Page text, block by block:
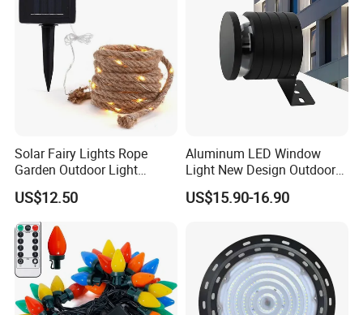
Solar Fairy Lights Rope
Garden Outdoor Light
Ci27971
US$12.50
Aluminum LED Window
Light New Design Outdoor
Indoor Waterproof LED Trick
Light
US$15.90-16.90